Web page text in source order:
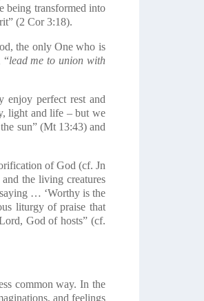
being transformed into
(2 Cor 3:18).
the only One who is
“lead me to union with
perfect rest and
light and life – but we
sun” (Mt 13:43) and
of God (cf. Jn
the living creatures
… ‘Worthy is the
liturgy of praise that
God of hosts” (cf.
common way. In the
and feelings